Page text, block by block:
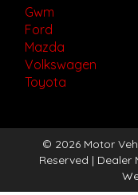
Gwm
Ford
Mazda
Volkswagen
Toyota
© 2026 Motor
Reserved | Dealer